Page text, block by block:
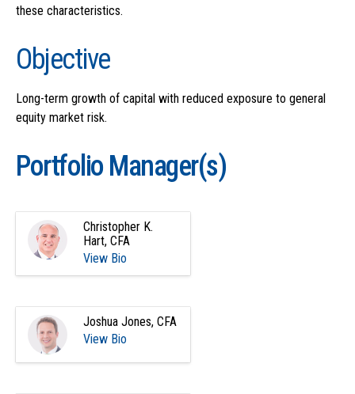
these characteristics.
Objective
Long-term growth of capital with reduced exposure to general
equity market risk.
Portfolio Manager(s)
Christopher K.
Hart, CFA
View Bio
Joshua Jones, CFA
View Bio